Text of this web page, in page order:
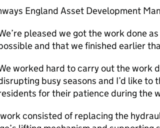
England Asset Development
pleased we got the work done
and that we finished earlier
worked hard to carry out the work
busy seasons and I’d like to
for their patience during the
consisted of replacing the